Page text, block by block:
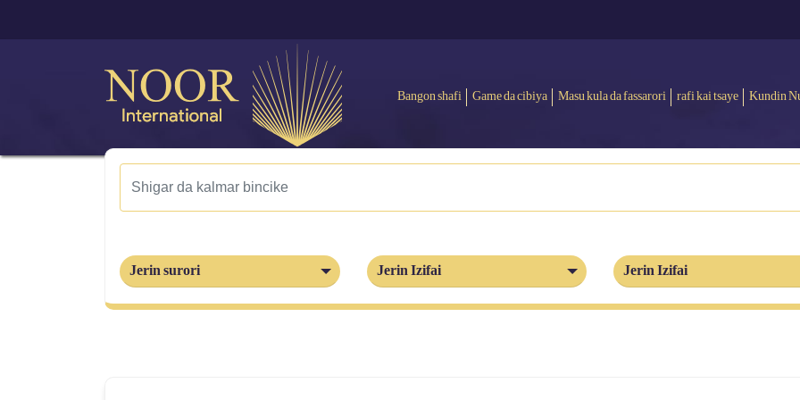
Bangon shafi Game da cibiya Masu kula da fassarori rafi kai tsaye Kundin
Jerin surori Jerin Izifai Jerin Izifai